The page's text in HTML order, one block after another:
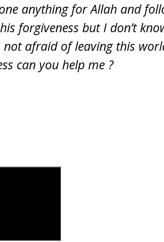
anything for Allah and
forgiveness but I don’t
not afraid of leaving this
can you help me ?